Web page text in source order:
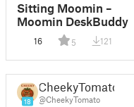
Sitting Moomin –
Moomin DeskBuddy
16 5 121
18
CheekyTomato
@CheekyTomato